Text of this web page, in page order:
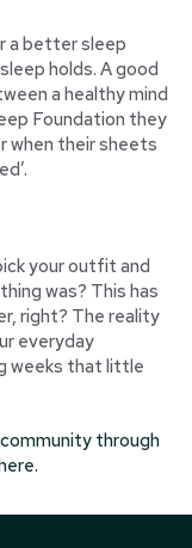
a better sleep
holds. A good
a healthy mind
Foundation they
when their sheets
your outfit and
was? This has
right? The reality
everyday
weeks that little
through